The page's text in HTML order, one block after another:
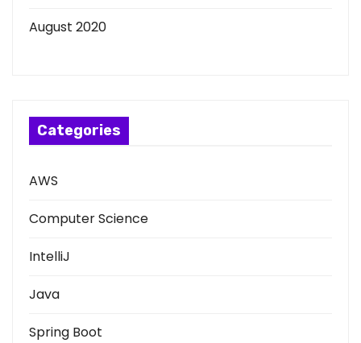
August 2020
Categories
AWS
Computer Science
IntelliJ
Java
Spring Boot